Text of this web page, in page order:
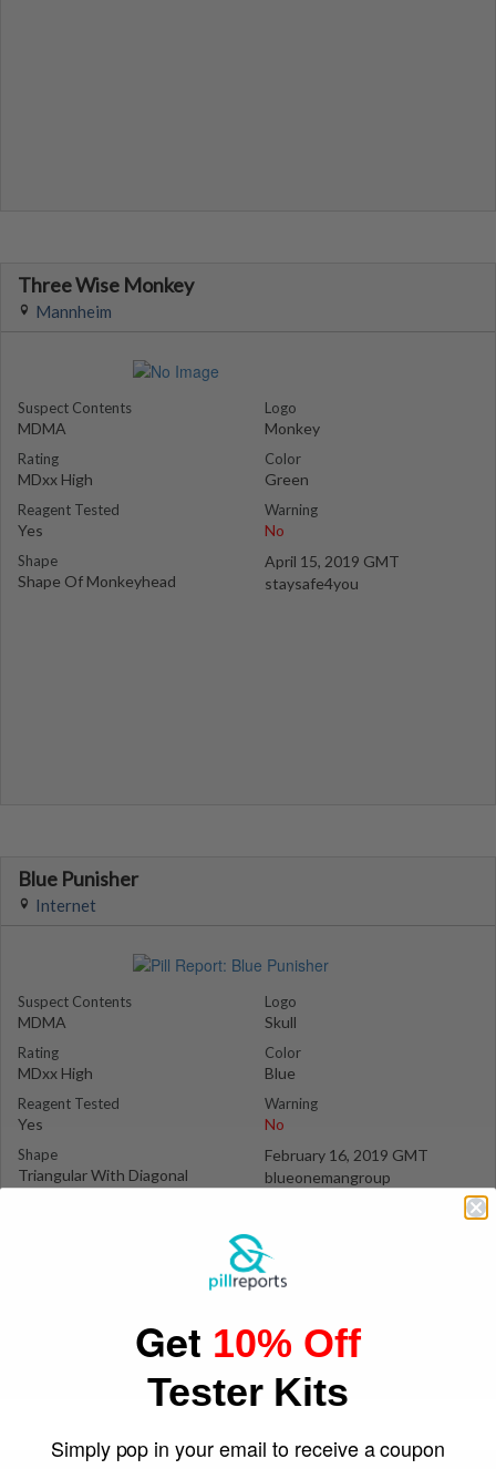
Three Wise Monkey
Mannheim
Suspect Contents
MDMA
Rating
MDxx High
Reagent Tested
Yes
Shape
Shape Of Monkeyhead
Logo
Monkey
Color
Green
Warning
No
April 15, 2019 GMT
staysafe4you
Blue Punisher
Internet
Suspect Contents
MDMA
Rating
MDxx High
Reagent Tested
Yes
Shape
Triangular With Diagonal
Logo
Skull
Color
Blue
Warning
No
February 16, 2019 GMT
blueonemangroup
Get 10% Off
Tester Kits
Simply pop in your email to receive a coupon